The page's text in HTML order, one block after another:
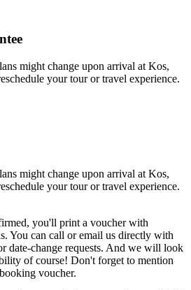
might change upon arrival at Kos,
your tour or travel experience.
might change upon arrival at Kos,
your tour or travel experience.
you'll print a voucher with
You can call or email us directly with
date-change requests. And we will look
of course! Don't forget to mention
voucher.